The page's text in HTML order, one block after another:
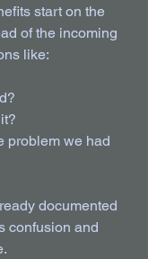
start on the
of the incoming
like:
problem we had
documented
confusion and